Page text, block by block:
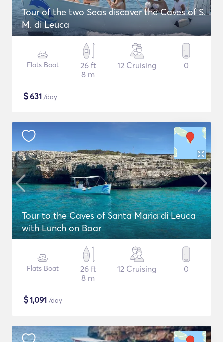
Tour of the two Seas discover the Caves of S.
M. di Leuca
Flats Boat
26 ft
8 m
12 Cruising 0
$631 /day
Tour to the Caves of Santa Maria di Leuca
with Lunch on Boar
Flats Boat
26 ft
8 m
12 Cruising 0
$1,091 /day